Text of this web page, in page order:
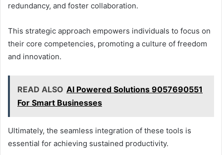
redundancy, and foster collaboration.
This strategic approach empowers individuals to focus on
their core competencies, promoting a culture of freedom
and innovation.
READ ALSO AI Powered Solutions 9057690551
For Smart Businesses
Ultimately, the seamless integration of these tools is
essential for achieving sustained productivity.